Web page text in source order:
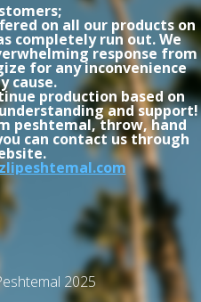
on all our products on
completely run out. We
response from
for any inconvenience
cause.
production based on
and support!
peshtemal, throw, hand
can contact us through
2025